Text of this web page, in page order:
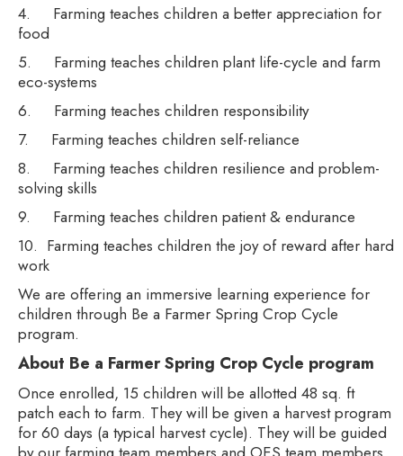
4. Farming teaches children a better appreciation for
food
5. Farming teaches children plant life-cycle and farm
eco-systems
6. Farming teaches children responsibility
7. Farming teaches children self-reliance
8. Farming teaches children resilience and problem-
solving skills
9. Farming teaches children patient & endurance
10. Farming teaches children the joy of reward after hard
work
We are offering an immersive learning experience for
children through Be a Farmer Spring Crop Cycle
program.
About Be a Farmer Spring Crop Cycle program
Once enrolled, 15 children will be allotted 48 sq. ft
patch each to farm. They will be given a harvest program
for 60 days (a typical harvest cycle). They will be guided